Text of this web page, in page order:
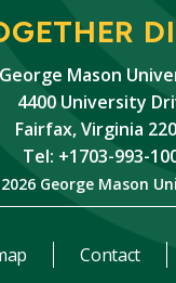
George Mason
4400 University
Fairfax, Virginia
Tel: +1703-993-
George Mason
Contact